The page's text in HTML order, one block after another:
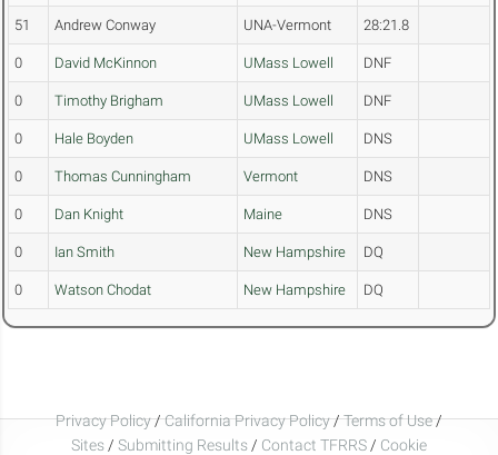
51 Andrew Conway UNA-Vermont 28:21.8
0 David McKinnon UMass Lowell DNF
0 Timothy Brigham UMass Lowell DNF
0 Hale Boyden UMass Lowell DNS
0 Thomas Cunningham Vermont DNS
0 Dan Knight Maine DNS
0 Ian Smith New Hampshire DQ
0 Watson Chodat New Hampshire DQ
Privacy Policy/California Privacy Policy/Terms of Use/
Sites / Submitting Results / Contact TFRRS / Cookie